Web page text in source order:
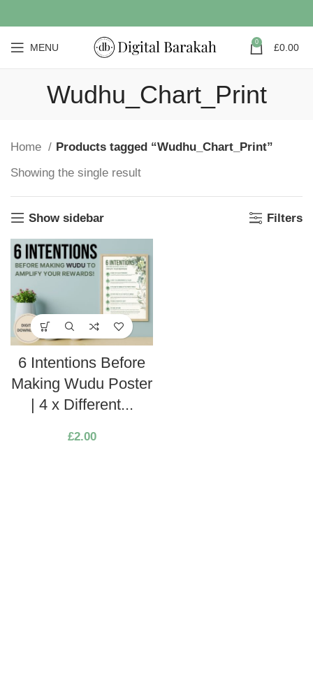
MENU 0 £0.00
Wudhu_Chart_Print
Home
Products tagged “Wudhu_Chart_Print”
Showing the single result
Show sidebar Filters
6 Intentions Before
Making Wudu Poster
| 4 x Different...
£2.00